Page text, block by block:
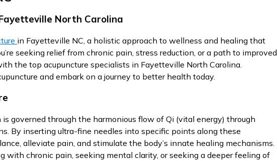
North Carolina
in Fayetteville NC, a holistic approach to wellness and healing that
seeking relief from chronic pain, stress reduction, or a path to improved
the top acupuncture specialists in Fayetteville North Carolina.
and embark on a journey to better health today.
governed through the harmonious flow of Qi (vital energy) through
By inserting ultra-fine needles into specific points along these
alleviate pain, and stimulate the body’s innate healing mechanisms.
with chronic pain, seeking mental clarity, or seeking a deeper feeling of